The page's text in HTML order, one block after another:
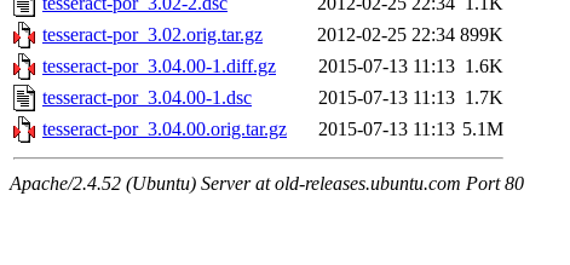
tesseract-por_3.02.orig.tar.gz
2012-02-25 22:34 899K
tesseract-por_3.04.00-1.diff.gz
2015-07-13 11:13 1.6K
tesseract-por_3.04.00-1.dsc
2015-07-13 11:13 1.7K
tesseract-por_3.04.00.orig.tar.gz
2015-07-13 11:13 5.1M
Apache/2.4.52 (Ubuntu) Server at old-releases.ubuntu.com Port 80